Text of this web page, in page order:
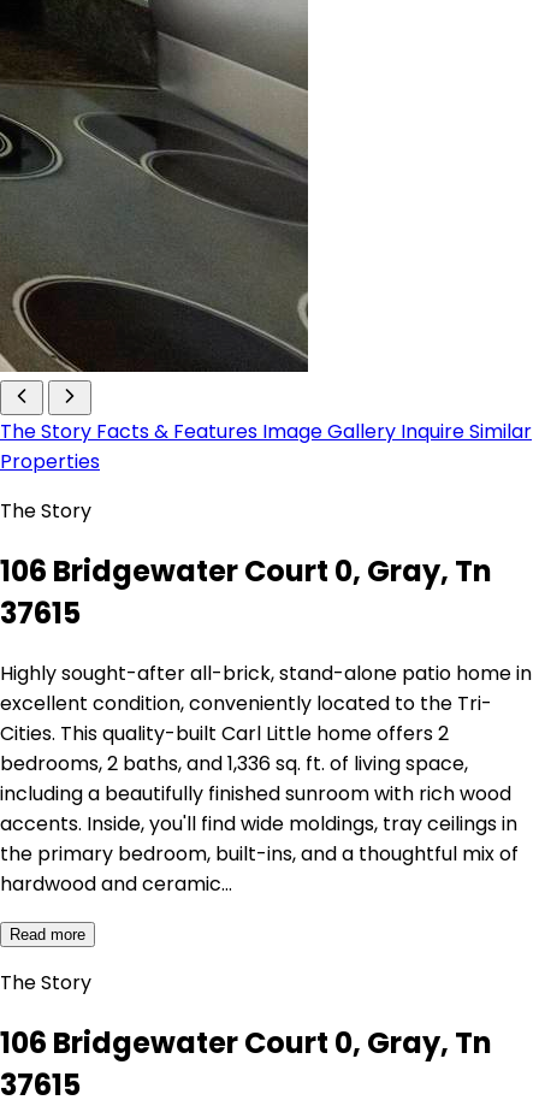
The Story Facts & Features Image Gallery InquireSimilar
Properties
The Story
106 Bridgewater Court 0, Gray, Tn
37615
Highly sought-after all-brick, stand-alone patio home in
excellent condition, conveniently located to the Tri-
Cities. This quality-built Carl Little home offers 2
bedrooms, 2 baths, and 1,336 sq. ft. of living space,
including a beautifully finished sunroom with rich wood
accents. Inside, you'll find wide moldings, tray ceilings in
the primary bedroom, built-ins, and a thoughtful mix of
hardwood and ceramic…
Read more
The Story
106 Bridgewater Court 0, Gray, Tn
37615